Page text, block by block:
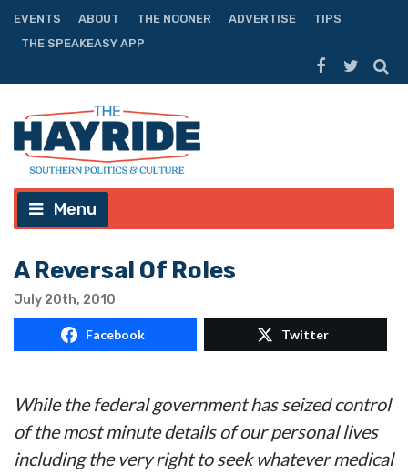
EVENTS ABOUT THE NOONER ADVERTISE
TIPS
THE SPEAKEASY APP
Menu
A Reversal Of Roles
July 20th, 2010
Facebook Twitter
While the federal government has seized control
of the most minute details of our personal lives
including the very right to seek whatever medical